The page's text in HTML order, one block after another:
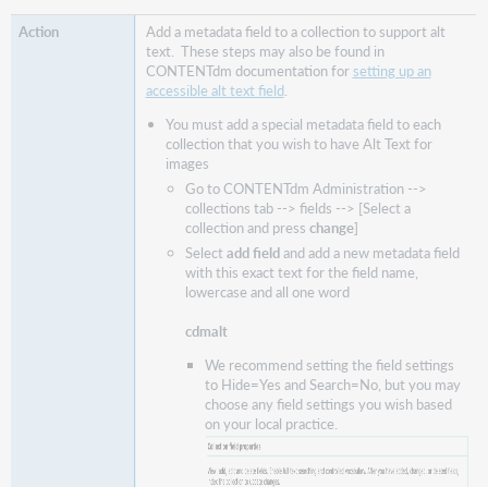
Add a metadata field to a collection to support alt
text. These steps may also be found in
CONTENTdm documentation for setting up an
accessible alt text field.
You must add a special metadata field to each
collection that you wish to have Alt Text for
images
Go to CONTENTdm Administration -->
collections tab --> fields --> [Select a
collection and press change]
Selectadd fieldand add a new metadata field
with this exact text for the field name,
lowercase and all one word
cdmalt
We recommend setting the field settings
to Hide=Yes and Search=No, but you may
choose any field settings you wish based
on your local practice.